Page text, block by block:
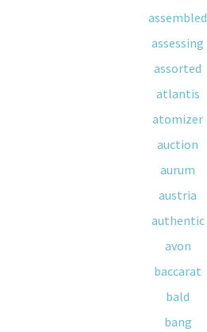
assembled
assessing
assorted
atlantis
atomizer
auction
aurum
austria
authentic
avon
baccarat
bald
bang